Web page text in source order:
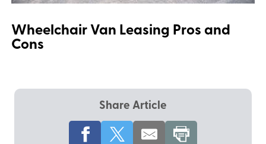
Wheelchair Securement
Financing
Understanding Pricing
Dimension Guide
Caregiver Resources
Why BraunAbility
Why a BraunAbility Dealer
Owner Support
Maintenance
Vehicle Service Contracts
Commercial
Commercial Mobility Products
Commercial Support
Wheelchair Van Leasing Pros and
Cons
Share Article